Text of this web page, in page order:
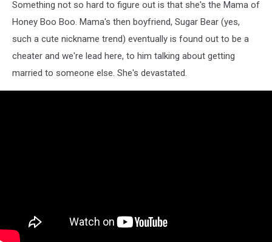
Something not so hard to figure out is that she's the Mama of
Honey Boo Boo. Mama's then boyfriend, Sugar Bear (yes,
such a cute nickname trend) eventually is found out to be a
cheater and we're lead here, to him talking about getting
married to someone else. She's devastated.